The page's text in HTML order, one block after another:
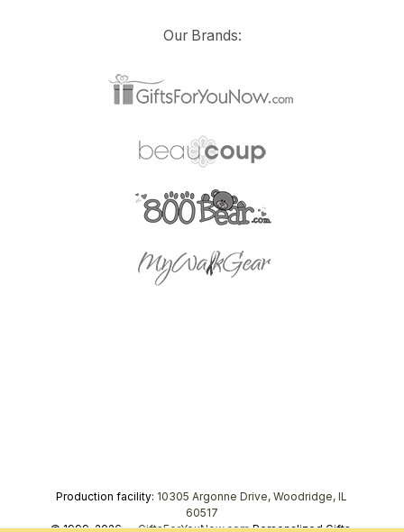
Our Brands:
Production facility: 10305 Argonne Drive, Woodridge, IL
60517
© 1999–2026 —GiftsForYouNow.comPersonalized Gifts,